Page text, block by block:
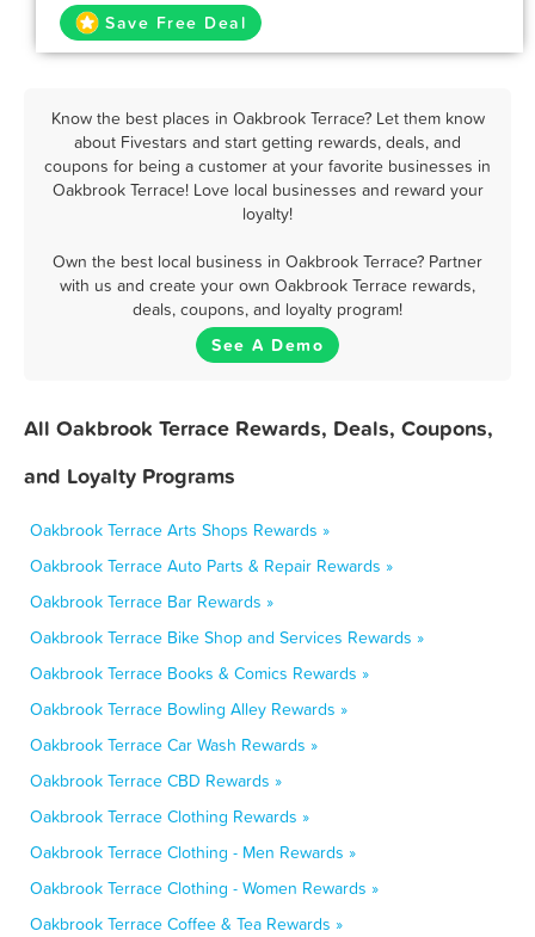
Save Free Deal
Know the best places in Oakbrook Terrace? Let them know
about Fivestars and start getting rewards, deals, and
coupons for being a customer at your favorite businesses in
Oakbrook Terrace! Love local businesses and reward your
loyalty!
Own the best local business in Oakbrook Terrace? Partner
with us and create your own Oakbrook Terrace rewards,
deals, coupons, and loyalty program!
See A Demo
All Oakbrook Terrace Rewards, Deals, Coupons,
and Loyalty Programs
Oakbrook Terrace Arts Shops Rewards »
Oakbrook Terrace Auto Parts & Repair Rewards »
Oakbrook Terrace Bar Rewards »
Oakbrook Terrace Bike Shop and Services Rewards »
Oakbrook Terrace Books & Comics Rewards »
Oakbrook Terrace Bowling Alley Rewards »
Oakbrook Terrace Car Wash Rewards »
Oakbrook Terrace CBD Rewards »
Oakbrook Terrace Clothing Rewards »
Oakbrook Terrace Clothing - Men Rewards »
Oakbrook Terrace Clothing - Women Rewards »
Oakbrook Terrace Coffee & Tea Rewards »